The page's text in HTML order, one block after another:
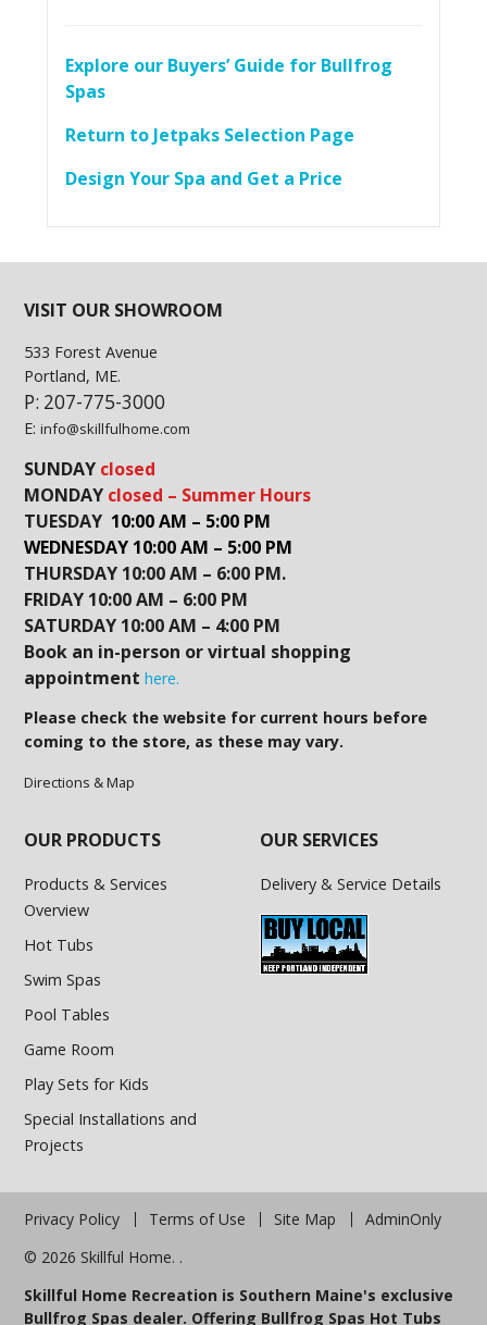
Explore our Buyers’ Guide for Bullfrog
Spas
Return to Jetpaks Selection Page
Design Your Spa and Get a Price
VISIT OUR SHOWROOM
533 Forest Avenue
Portland, ME.
P: 207-775-3000
E:info@skillfulhome.com
SUNDAY closed
MONDAY closed – Summer Hours
TUESDAY 10:00 AM – 5:00 PM
WEDNESDAY 10:00 AM – 5:00 PM
THURSDAY 10:00 AM – 6:00 PM.
FRIDAY 10:00 AM – 6:00 PM
SATURDAY 10:00 AM – 4:00 PM
Book an in-person or virtual shopping
appointment here.
Please check the website for current hours before
coming to the store, as these may vary.
Directions & Map
OUR PRODUCTS
Products & Services
Overview
Hot Tubs
Swim Spas
Pool Tables
Game Room
Play Sets for Kids
Special Installations and
Projects
OUR SERVICES
Delivery & Service Details
Privacy Policy Terms of Use Site Map
AdminOnly
© 2026 Skillful Home. .
Skillful Home Recreation is Southern Maine's exclusive
Bullfrog Spas dealer. Offering Bullfrog Spas Hot Tubs